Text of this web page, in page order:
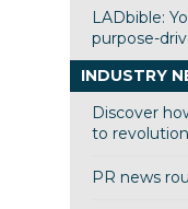
LADbible:
purpose-
INDUSTRY
Discover
to revolution
PR news